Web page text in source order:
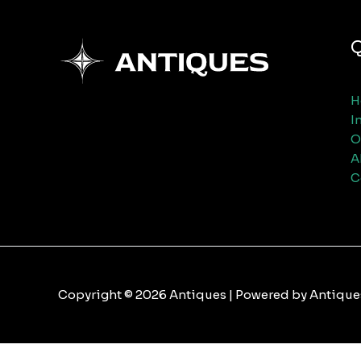
Copyright © 2026 Antiques | Powered by